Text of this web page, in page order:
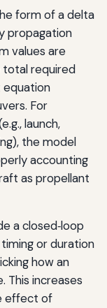
form of a delta
propagation
values are
total required
equation
For
launch,
the model
accounting
as propellant
a closed‑loop
or duration
how an
This increases
effect of